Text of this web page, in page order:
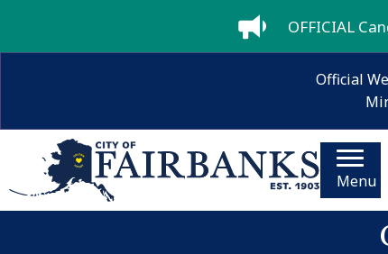
OFFICIAL
Official
Menu